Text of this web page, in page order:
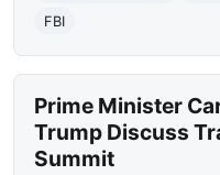
FBI
Prime Minister
Trump Discuss
Summit